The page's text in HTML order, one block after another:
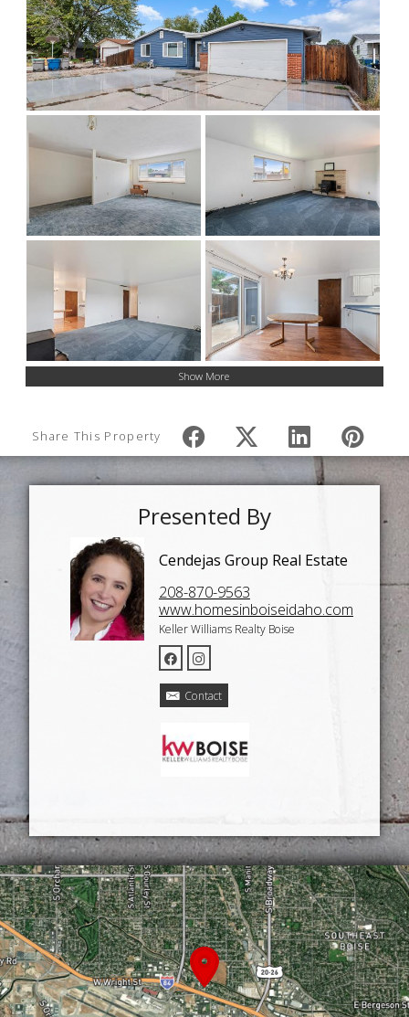
Show More
Share This Property
Presented By
Cendejas Group Real Estate
208-870-9563
www.homesinboiseidaho.com
Keller Williams Realty Boise
Contact